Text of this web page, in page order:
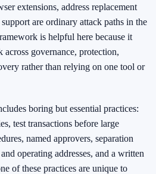
extensions, address replacement
are ordinary attack paths in the
is helpful here because it
across governance, protection,
rather than relying on one tool or
boring but essential practices:
test transactions before large
named approvers, separation
operating addresses, and a written
of these practices are unique to